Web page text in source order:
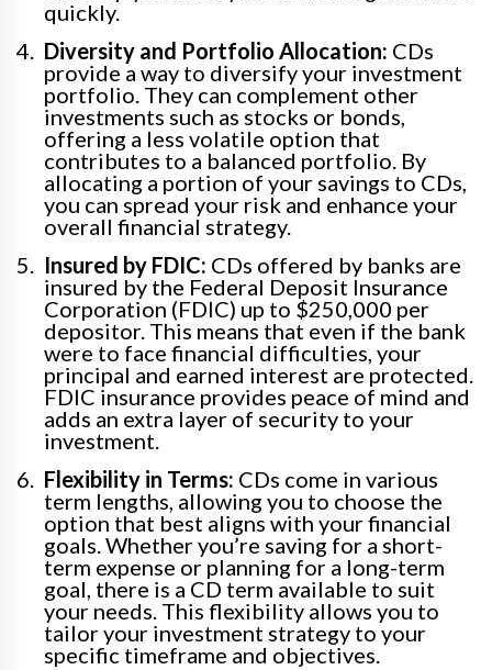
quickly.
Diversity and Portfolio Allocation: CDs
provide a way to diversify your investment
portfolio. They can complement other
investments such as stocks or bonds,
offering a less volatile option that
contributes to a balanced portfolio. By
allocating a portion of your savings to CDs,
you can spread your risk and enhance your
overall financial strategy.
Insured by FDIC: CDs offered by banks are
insured by the Federal Deposit Insurance
Corporation (FDIC) up to $250,000 per
depositor. This means that even if the bank
were to face financial difficulties, your
principal and earned interest are protected.
FDIC insurance provides peace of mind and
adds an extra layer of security to your
investment.
Flexibility in Terms: CDs come in various
term lengths, allowing you to choose the
option that best aligns with your financial
goals. Whether you’re saving for a short-
term expense or planning for a long-term
goal, there is a CD term available to suit
your needs. This flexibility allows you to
tailor your investment strategy to your
specific timeframe and objectives.